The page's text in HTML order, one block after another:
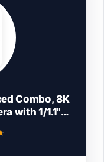
Combo, 8K
with 1/1.1"
with 2